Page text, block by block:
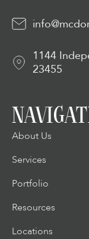
1144
23455
About Us
Services
Portfolio
Resources
Locations